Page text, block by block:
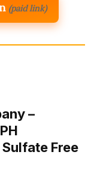
(paid link)
–
Free